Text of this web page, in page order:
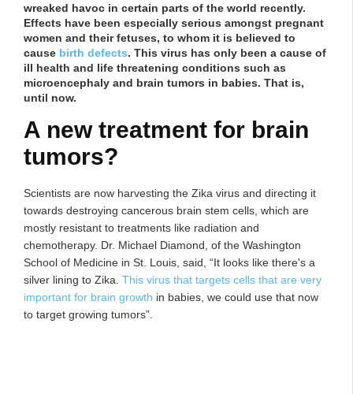
wreaked havoc in certain parts of the world recently.
Effects have been especially serious amongst pregnant
women and their fetuses, to whom it is believed to
cause birth defects. This virus has only been a cause of
ill health and life threatening conditions such as
microencephaly and brain tumors in babies. That is,
until now.
A new treatment for brain
tumors?
Scientists are now harvesting the Zika virus and directing it
towards destroying cancerous brain stem cells, which are
mostly resistant to treatments like radiation and
chemotherapy. Dr. Michael Diamond, of the Washington
School of Medicine in St. Louis, said, “It looks like there's a
silver lining to Zika. This virus that targets cells that are very
important for brain growth in babies, we could use that now
to target growing tumors”.